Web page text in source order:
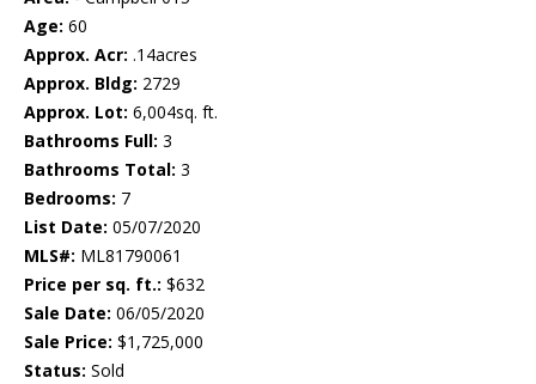
Age: 60
Approx. Acr: .14acres
Approx. Bldg: 2729
Approx. Lot: 6,004sq. ft.
Bathrooms Full: 3
Bathrooms Total: 3
Bedrooms: 7
List Date: 05/07/2020
MLS#: ML81790061
Price per sq. ft.: $632
Sale Date: 06/05/2020
Sale Price: $1,725,000
Status: Sold